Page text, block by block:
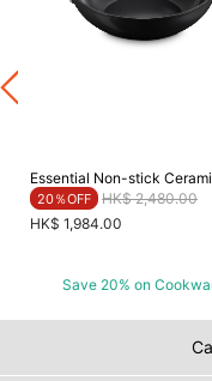
Essential Non-stick
20％OFF Price reduced
HK$ 2,480.00to
HK$ 1,984.00
Save 20% on